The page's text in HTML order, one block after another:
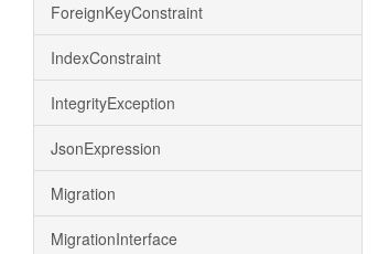
ForeignKeyConstraint
IndexConstraint
IntegrityException
JsonExpression
Migration
MigrationInterface